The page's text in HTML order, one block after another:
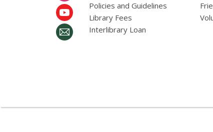
Policies and Guidelines
Library Fees
Interlibrary Loan